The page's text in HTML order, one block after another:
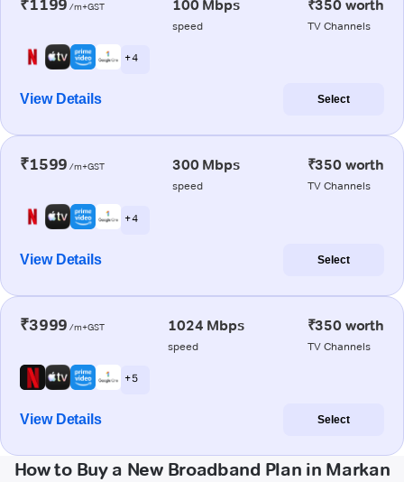
₹1199 /m+GST 100 Mbps
speed
₹350 worth
TV Channels
+ 4
View Details Select
₹1599 /m+GST 300 Mbps
speed
₹350 worth
TV Channels
+ 4
View Details Select
₹3999 /m+GST 1024 Mbps
speed
₹350 worth
TV Channels
+ 5
View Details Select
How to Buy a New Broadband Plan in Markan